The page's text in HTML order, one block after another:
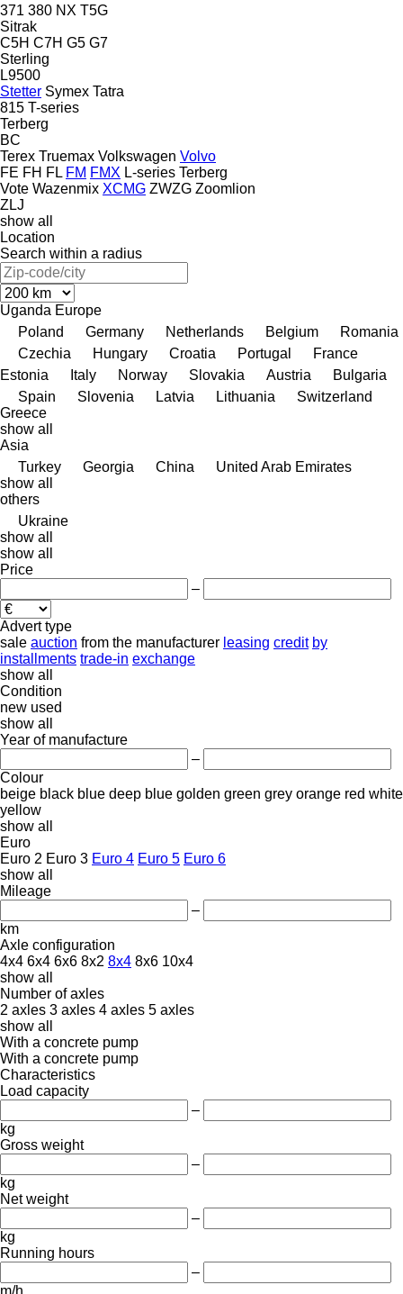
371 380 NX T5G
Sitrak
C5H C7H G5 G7
Sterling
L9500
Stetter Symex Tatra
815 T-series
Terberg
BC
Terex Truemax Volkswagen Volvo
FE FH FL FM FMX L-series Terberg
Vote Wazenmix XCMG ZWZG Zoomlion
ZLJ
show all
Location
Search within a radius
Uganda Europe
Poland
Germany Netherlands Belgium
Romania
Czechia
Hungary Croatia Portugal
France
Estonia
Italy Norway Slovakia Austria
Bulgaria
Spain
Slovenia Latvia Lithuania
Switzerland
Greece
show all
Asia
Turkey
Georgia China
United Arab Emirates
show all
others
Ukraine
show all
show all
Price
–
Advert type
sale auction from the manufacturer leasing credit by
installments trade-in exchange
show all
Condition
new used
show all
Year of manufacture
–
Colour
beige black blue deep blue golden green grey orange red white
yellow
show all
Euro
Euro 2 Euro 3 Euro 4 Euro 5 Euro 6
show all
Mileage
–
km
Axle configuration
4x4 6x4 6x6 8x2 8x4 8x6 10x4
show all
Number of axles
2 axles 3 axles 4 axles 5 axles
show all
With a concrete pump
With a concrete pump
Characteristics
Load capacity
–
kg
Gross weight
–
kg
Net weight
–
kg
Running hours
–
m/h